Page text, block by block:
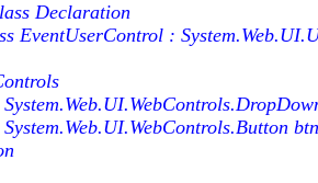
Declaration
EventUserControl :